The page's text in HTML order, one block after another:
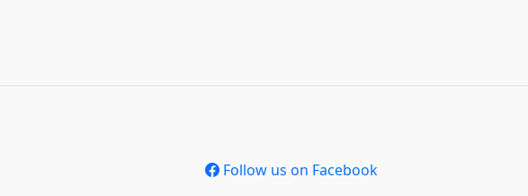
Follow us on Facebook